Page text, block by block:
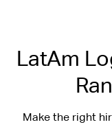
LatAm
Make the right